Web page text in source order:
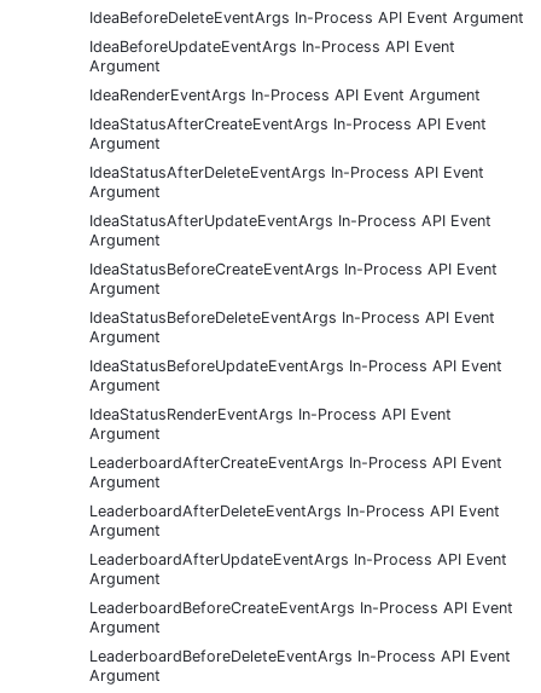
IdeaBeforeDeleteEventArgs In-Process API Event Argument
IdeaBeforeUpdateEventArgs In-Process API Event
Argument
IdeaRenderEventArgs In-Process API Event Argument
IdeaStatusAfterCreateEventArgs In-Process API Event
Argument
IdeaStatusAfterDeleteEventArgs In-Process API Event
Argument
IdeaStatusAfterUpdateEventArgs In-Process API Event
Argument
IdeaStatusBeforeCreateEventArgs In-Process API Event
Argument
IdeaStatusBeforeDeleteEventArgs In-Process API Event
Argument
IdeaStatusBeforeUpdateEventArgs In-Process API Event
Argument
IdeaStatusRenderEventArgs In-Process API Event
Argument
LeaderboardAfterCreateEventArgs In-Process API Event
Argument
LeaderboardAfterDeleteEventArgs In-Process API Event
Argument
LeaderboardAfterUpdateEventArgs In-Process API Event
Argument
LeaderboardBeforeCreateEventArgs In-Process API Event
Argument
LeaderboardBeforeDeleteEventArgs In-Process API Event
Argument